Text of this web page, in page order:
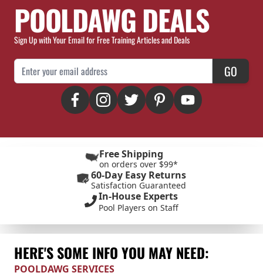
POOLDAWG DEALS
Sign Up with Your Email for Free Training Articles and Deals
Email Address GO
Free Shipping
on orders over $99*
60-Day Easy Returns
Satisfaction Guaranteed
In-House Experts
Pool Players on Staff
HERE'S SOME INFO YOU MAY NEED:
POOLDAWG SERVICES